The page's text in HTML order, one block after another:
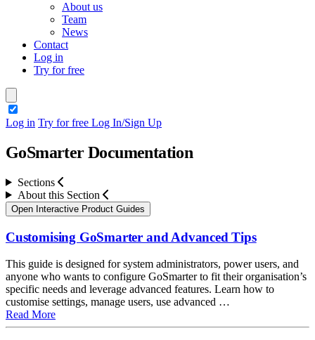
About us
Team
News
Contact
Log in
Try for free
Log in Try for free Log In/Sign Up
GoSmarter Documentation
Sections
About this Section
About this Section
Open Interactive Product Guides
Customising GoSmarter and Advanced Tips
This guide is designed for system administrators, power users, and
anyone who wants to configure GoSmarter to fit their organisation’s
specific needs and leverage advanced features. Learn how to
customise settings, manage users, use advanced …
Read Moreabout Customising GoSmarter and Advanced Tips